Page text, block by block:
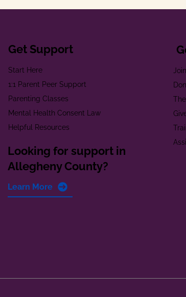
Get Support
Start Here
1:1 Parent Peer Support
Parenting Classes
Mental Health Consent Law
Helpful Resources
Looking for support in
Allegheny County?
Learn More